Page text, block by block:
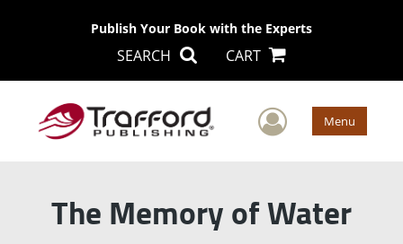
Publish Your Book with the Experts
SEARCH CART
User Menu
The Memory of Water